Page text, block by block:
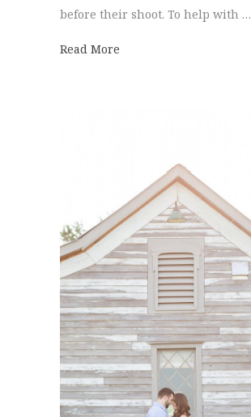
before their shoot. To help with …
Read More